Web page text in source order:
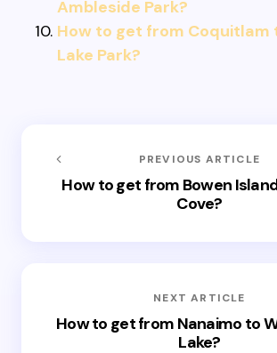
Ambleside Park?
How to get from Coquitlam
Lake Park?
PREVIOUS ARTICLE
How to get from Bowen
Cove?
NEXT ARTICLE
How to get from Nanaimo to
Lake?